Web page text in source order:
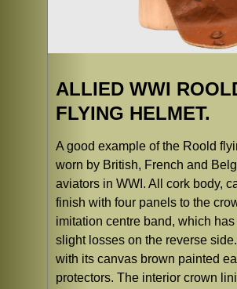
ALLIED WWI
FLYING HELMET.
A good example of the Roold
worn by British, French and
aviators in WWI. All cork body,
finish with four panels to the
imitation centre band, which
slight losses on the reverse
with its canvas brown painted
protectors. The interior crown